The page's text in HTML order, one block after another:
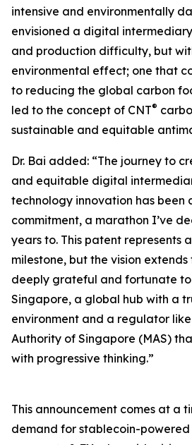
intensive and environmentally
envisioned a digital
and production difficulty, but
environmental effect; one that
to reducing the global carbon
led to the concept of CNT®
sustainable and equitable
Dr. Bai added: “The journey to
and equitable digital
technology innovation has been
commitment, a marathon I’ve
years to. This patent represents
milestone, but the vision extends
deeply grateful and fortunate to
Singapore, a global hub with a
environment and a regulator
Authority of Singapore (MAS)
with progressive thinking.”
This announcement comes at a
demand for stablecoin-